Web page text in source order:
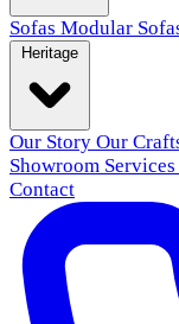
Sofas Modular
Our Story Our
Showroom Services
Contact